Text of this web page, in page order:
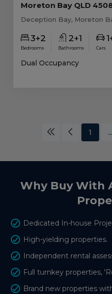
Moreton Bay QLD
3+2
Bedrooms
2+1
Bathrooms Cars
Dual Occupancy
1 ...
Why Buy With
Dedicated In-house
High-yielding properties.
Independent rental
Full turnkey properties,
Brand new properties